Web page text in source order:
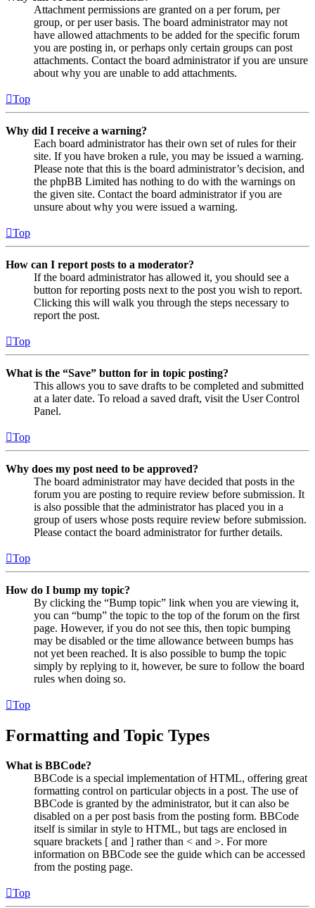
Attachment permissions are granted on a per forum, per
group, or per user basis. The board administrator may not
have allowed attachments to be added for the specific forum
you are posting in, or perhaps only certain groups can post
attachments. Contact the board administrator if you are unsure
about why you are unable to add attachments.
Top
Why did I receive a warning?
Each board administrator has their own set of rules for their
site. If you have broken a rule, you may be issued a warning.
Please note that this is the board administrator’s decision, and
the phpBB Limited has nothing to do with the warnings on
the given site. Contact the board administrator if you are
unsure about why you were issued a warning.
Top
How can I report posts to a moderator?
If the board administrator has allowed it, you should see a
button for reporting posts next to the post you wish to report.
Clicking this will walk you through the steps necessary to
report the post.
Top
What is the “Save” button for in topic posting?
This allows you to save drafts to be completed and submitted
at a later date. To reload a saved draft, visit the User Control
Panel.
Top
Why does my post need to be approved?
The board administrator may have decided that posts in the
forum you are posting to require review before submission. It
is also possible that the administrator has placed you in a
group of users whose posts require review before submission.
Please contact the board administrator for further details.
Top
How do I bump my topic?
By clicking the “Bump topic” link when you are viewing it,
you can “bump” the topic to the top of the forum on the first
page. However, if you do not see this, then topic bumping
may be disabled or the time allowance between bumps has
not yet been reached. It is also possible to bump the topic
simply by replying to it, however, be sure to follow the board
rules when doing so.
Top
Formatting and Topic Types
What is BBCode?
BBCode is a special implementation of HTML, offering great
formatting control on particular objects in a post. The use of
BBCode is granted by the administrator, but it can also be
disabled on a per post basis from the posting form. BBCode
itself is similar in style to HTML, but tags are enclosed in
square brackets [ and ] rather than < and >. For more
information on BBCode see the guide which can be accessed
from the posting page.
Top